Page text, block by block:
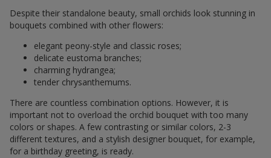
Despite their standalone beauty, small orchids look stunning in
bouquets combined with other flowers:
elegant peony-style and classic roses;
delicate eustoma branches;
charming hydrangea;
tender chrysanthemums.
There are countless combination options. However, it is
important not to overload the orchid bouquet with too many
colors or shapes. A few contrasting or similar colors, 2-3
different textures, and a stylish designer bouquet, for example,
for a birthday greeting, is ready.